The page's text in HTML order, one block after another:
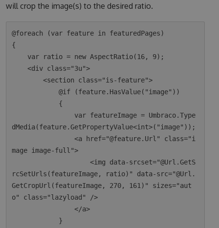
will crop the image(s) to the desired ratio.
@foreach (var feature in featuredPages)
{
    <div class="3u">
        <section class="is-feature">
            @if (feature.HasValue("image"))
dMedia(feature.GetPropertyValue<int>("image"));
                <a href="@feature.Url" class="i
mage image-full">
                    <img data-srcset="@Url.GetS
rcSetUrls(featureImage, ratio)" data-src="@Url.
GetCropUrl(featureImage, 270, 161)" sizes="aut
o" class="lazyload" />
                </a>